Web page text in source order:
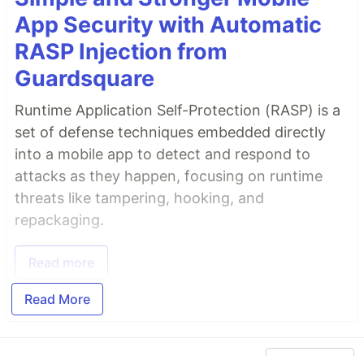
App Security with Automatic
RASP Injection from
Guardsquare
Runtime Application Self-Protection (RASP) is a
set of defense techniques embedded directly
into a mobile app to detect and respond to
attacks as they happen, focusing on runtime
threats like tampering, hooking, and
repackaging.
Read more
Read More